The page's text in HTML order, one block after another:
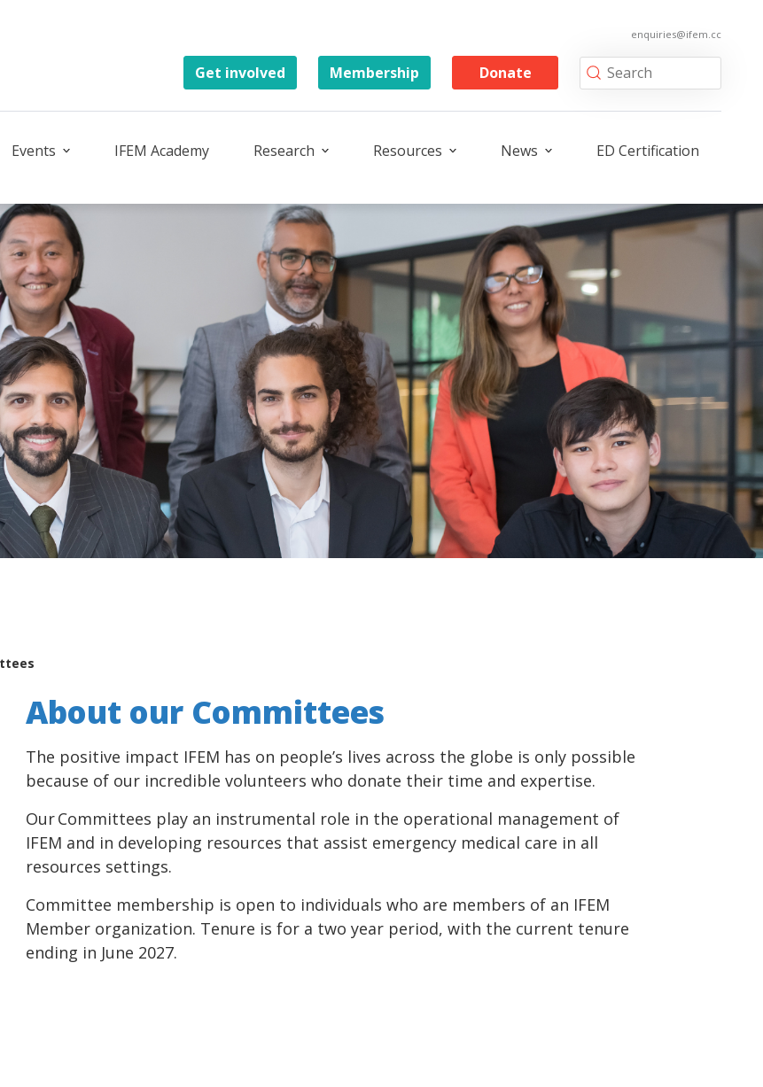
enquiries@ifem.cc
Donate
Membership
Get involved
Events IFEM Academy Research Resources News ED Certification
About our Committees
The positive impact IFEM has on people’s lives across the globe is only possible
because of our incredible volunteers who donate their time and expertise.
Our Committees play an instrumental role in the operational management of
IFEM and in developing resources that assist emergency medical care in all
resources settings.
Committee membership is open to individuals who are members of an IFEM
Member organization. Tenure is for a two year period, with the current tenure
ending in June 2027.